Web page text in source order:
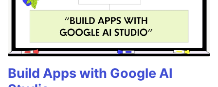
Build Apps with Google AI